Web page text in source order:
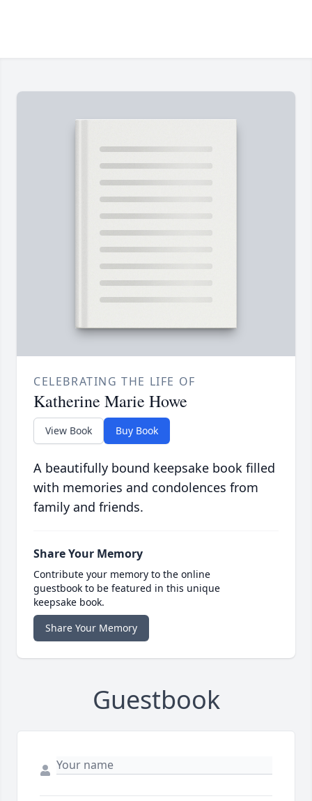
CELEBRATING THE LIFE OF
Katherine Marie Howe
View Book Buy Book
A beautifully bound keepsake book filled
with memories and condolences from
family and friends.
Share Your Memory
Contribute your memory to the online
guestbook to be featured in this unique
keepsake book.
Share Your Memory
Guestbook